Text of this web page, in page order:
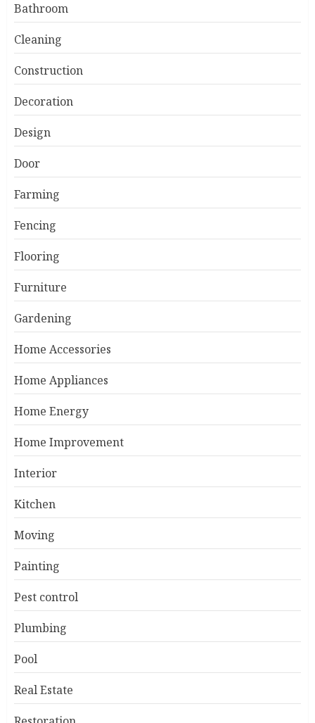
Bathroom
Cleaning
Construction
Decoration
Design
Door
Farming
Fencing
Flooring
Furniture
Gardening
Home Accessories
Home Appliances
Home Energy
Home Improvement
Interior
Kitchen
Moving
Painting
Pest control
Plumbing
Pool
Real Estate